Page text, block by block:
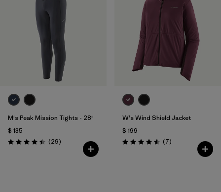
M's Peak Mission Tights - 28"
$ 135
Valoración: 4.4 / 5
(29Comentarios
)
W's Wind Shield Jacket
$ 199
Valoración: 4.6 / 5
(7Comentarios
)